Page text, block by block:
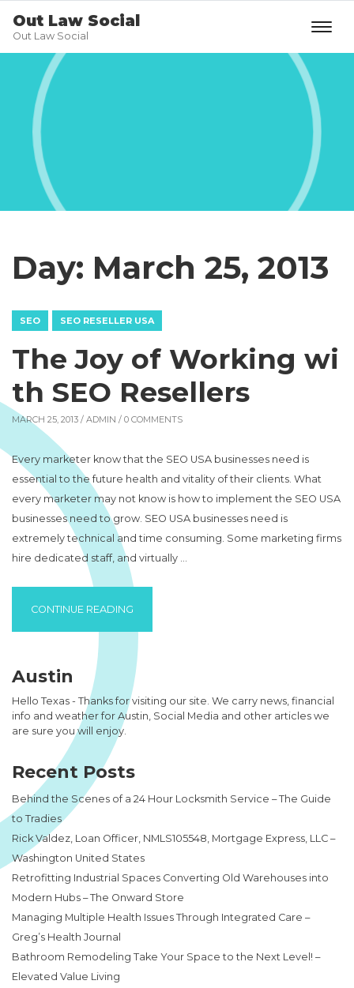
Out Law Social
Out Law Social
Day: March 25, 2013
SEO SEO RESELLER USA
The Joy of Working wi
th SEO Resellers
MARCH 25, 2013 / ADMIN / 0 COMMENTS
Every marketer know that the SEO USA businesses need is
essential to the future health and vitality of their clients. What
every marketer may not know is how to implement the SEO USA
businesses need to grow. SEO USA businesses need is
extremely technical and time consuming. Some marketing firms
hire dedicated staff, and virtually …
CONTINUE READING
Austin
Hello Texas - Thanks for visiting our site. We carry news, financial
info and weather for Austin, Social Media and other articles we
are sure you will enjoy.
Recent Posts
Behind the Scenes of a 24 Hour Locksmith Service – The Guide
to Tradies
Rick Valdez, Loan Officer, NMLS105548, Mortgage Express, LLC –
Washington United States
Retrofitting Industrial Spaces Converting Old Warehouses into
Modern Hubs – The Onward Store
Managing Multiple Health Issues Through Integrated Care –
Greg’s Health Journal
Bathroom Remodeling Take Your Space to the Next Level! –
Elevated Value Living